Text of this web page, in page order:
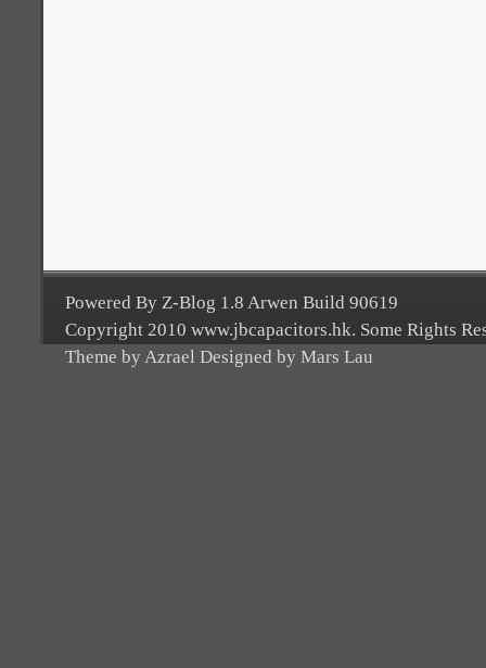
Powered By Z-Blog 1.8 Arwen Build 90619
Copyright 2010 www.jbcapacitors.hk. Some Rights
Theme by Azrael Designed by Mars Lau